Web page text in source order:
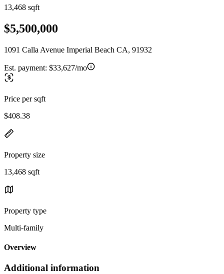
13,468 sqft
$5,500,000
1091 Calla Avenue Imperial Beach CA, 91932
Est. payment: $33,627/mo
Price per sqft
$408.38
Property size
13,468 sqft
Property type
Multi-family
Overview
Additional information